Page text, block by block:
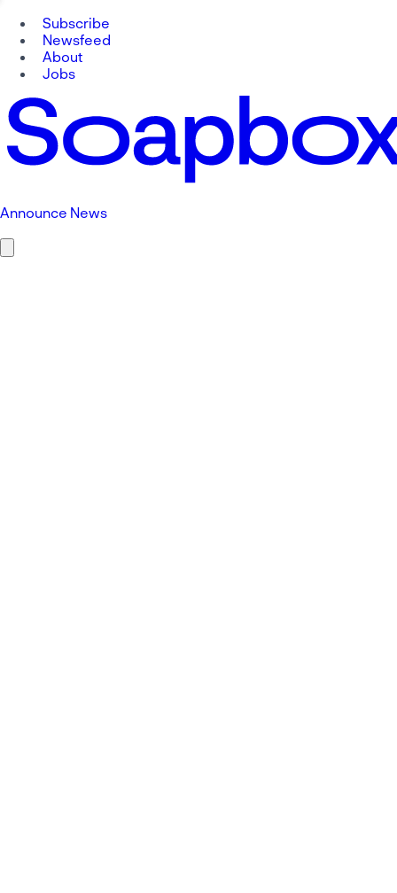
Subscribe
Newsfeed
About
Jobs
Announce News